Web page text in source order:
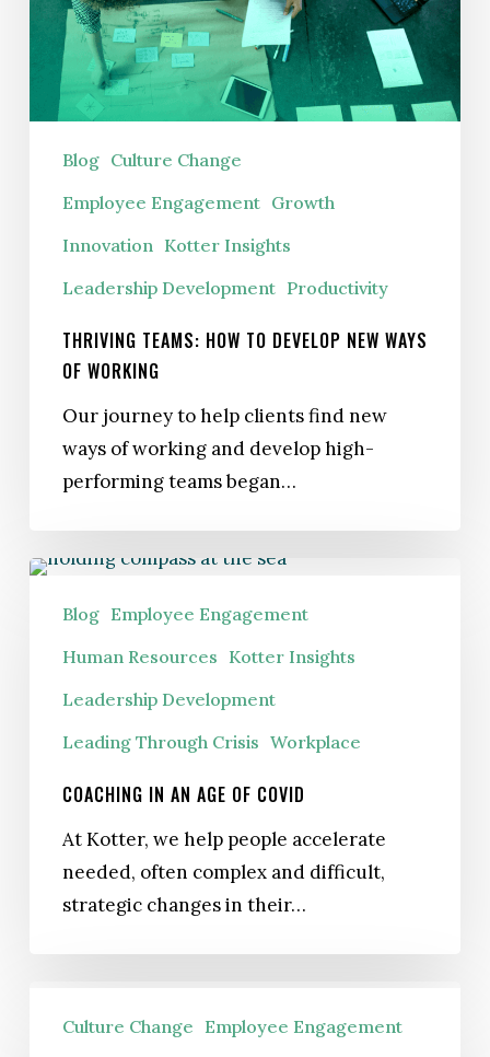
New
Ways
Working
Blog Culture Change
Employee Engagement Growth
Innovation Kotter Insights
Leadership Development Productivity
THRIVING TEAMS: HOW TO DEVELOP NEW WAYS
OF WORKING
Our journey to help clients find new
ways of working and develop high-
performing teams began…
Coaching
COVID
Blog Employee Engagement
Human Resources Kotter Insights
Leadership Development
Leading Through Crisis Workplace
COACHING IN AN AGE OF COVID
At Kotter, we help people accelerate
needed, often complex and difficult,
strategic changes in their…
waysCulture Change Employee Engagement